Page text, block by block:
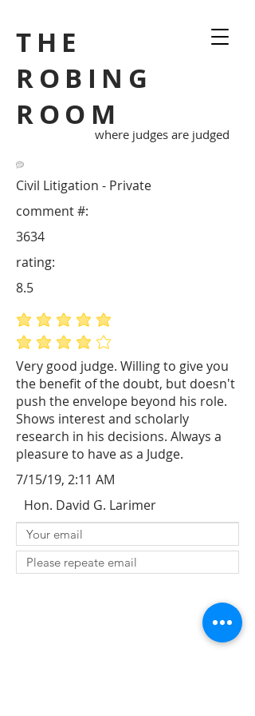
THE
ROBING
ROOM
where judges are judged
Civil Litigation - Private
Very good judge. Willing to give you
the benefit of the doubt, but doesn't
push the envelope beyond his role.
Shows interest and scholarly
research in his decisions. Always a
pleasure to have as a Judge.
3634
comment #:
average rating is 5 out of 5
average rating is 4 out of 5
rating:
8.5
7/15/19, 2:11 AM
Hon. David G. Larimer